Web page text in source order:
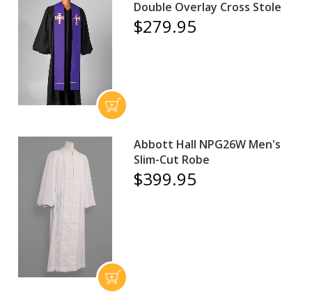
Double Overlay Cross Stole
$279.95
Abbott Hall NPG26W Men's
Slim-Cut Robe
$399.95